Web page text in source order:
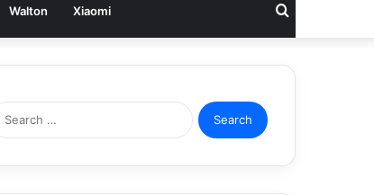
Walton Xiaomi Search
Search
for: